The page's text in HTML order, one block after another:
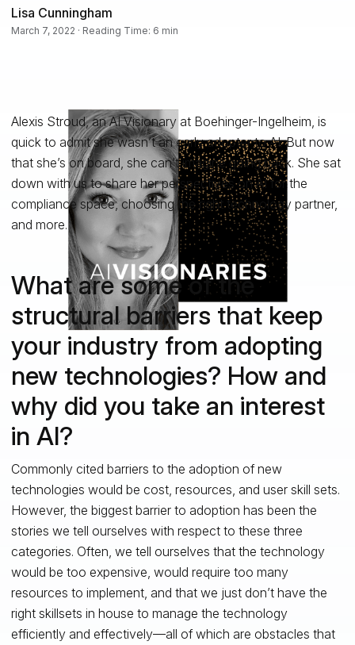
Lisa Cunningham
March 7, 2022 · Reading Time: 6 min
Alexis Stroud, an AI Visionary at Boehinger-Ingelheim, is
quick to admit she wasn’t an early adopter to AI. But now
that she’s on board, she can’t imagine going back. She sat
down with us to share her perspectives on AI for the
compliance space, choosing the right technology partner,
and more.
What are some of the
structural barriers that keep
your industry from adopting
new technologies? How and
why did you take an interest
in AI?
Commonly cited barriers to the adoption of new
technologies would be cost, resources, and user skill sets.
However, the biggest barrier to adoption has been the
stories we tell ourselves with respect to these three
categories. Often, we tell ourselves that the technology
would be too expensive, would require too many
resources to implement, and that we just don’t have the
right skillsets in house to manage the technology
efficiently and effectively—all of which are obstacles that